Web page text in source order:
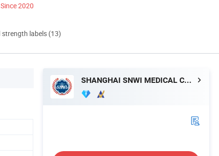
Since 2020
strength labels (13)
SHANGHAI SNWI MEDICAL CO., LTD.